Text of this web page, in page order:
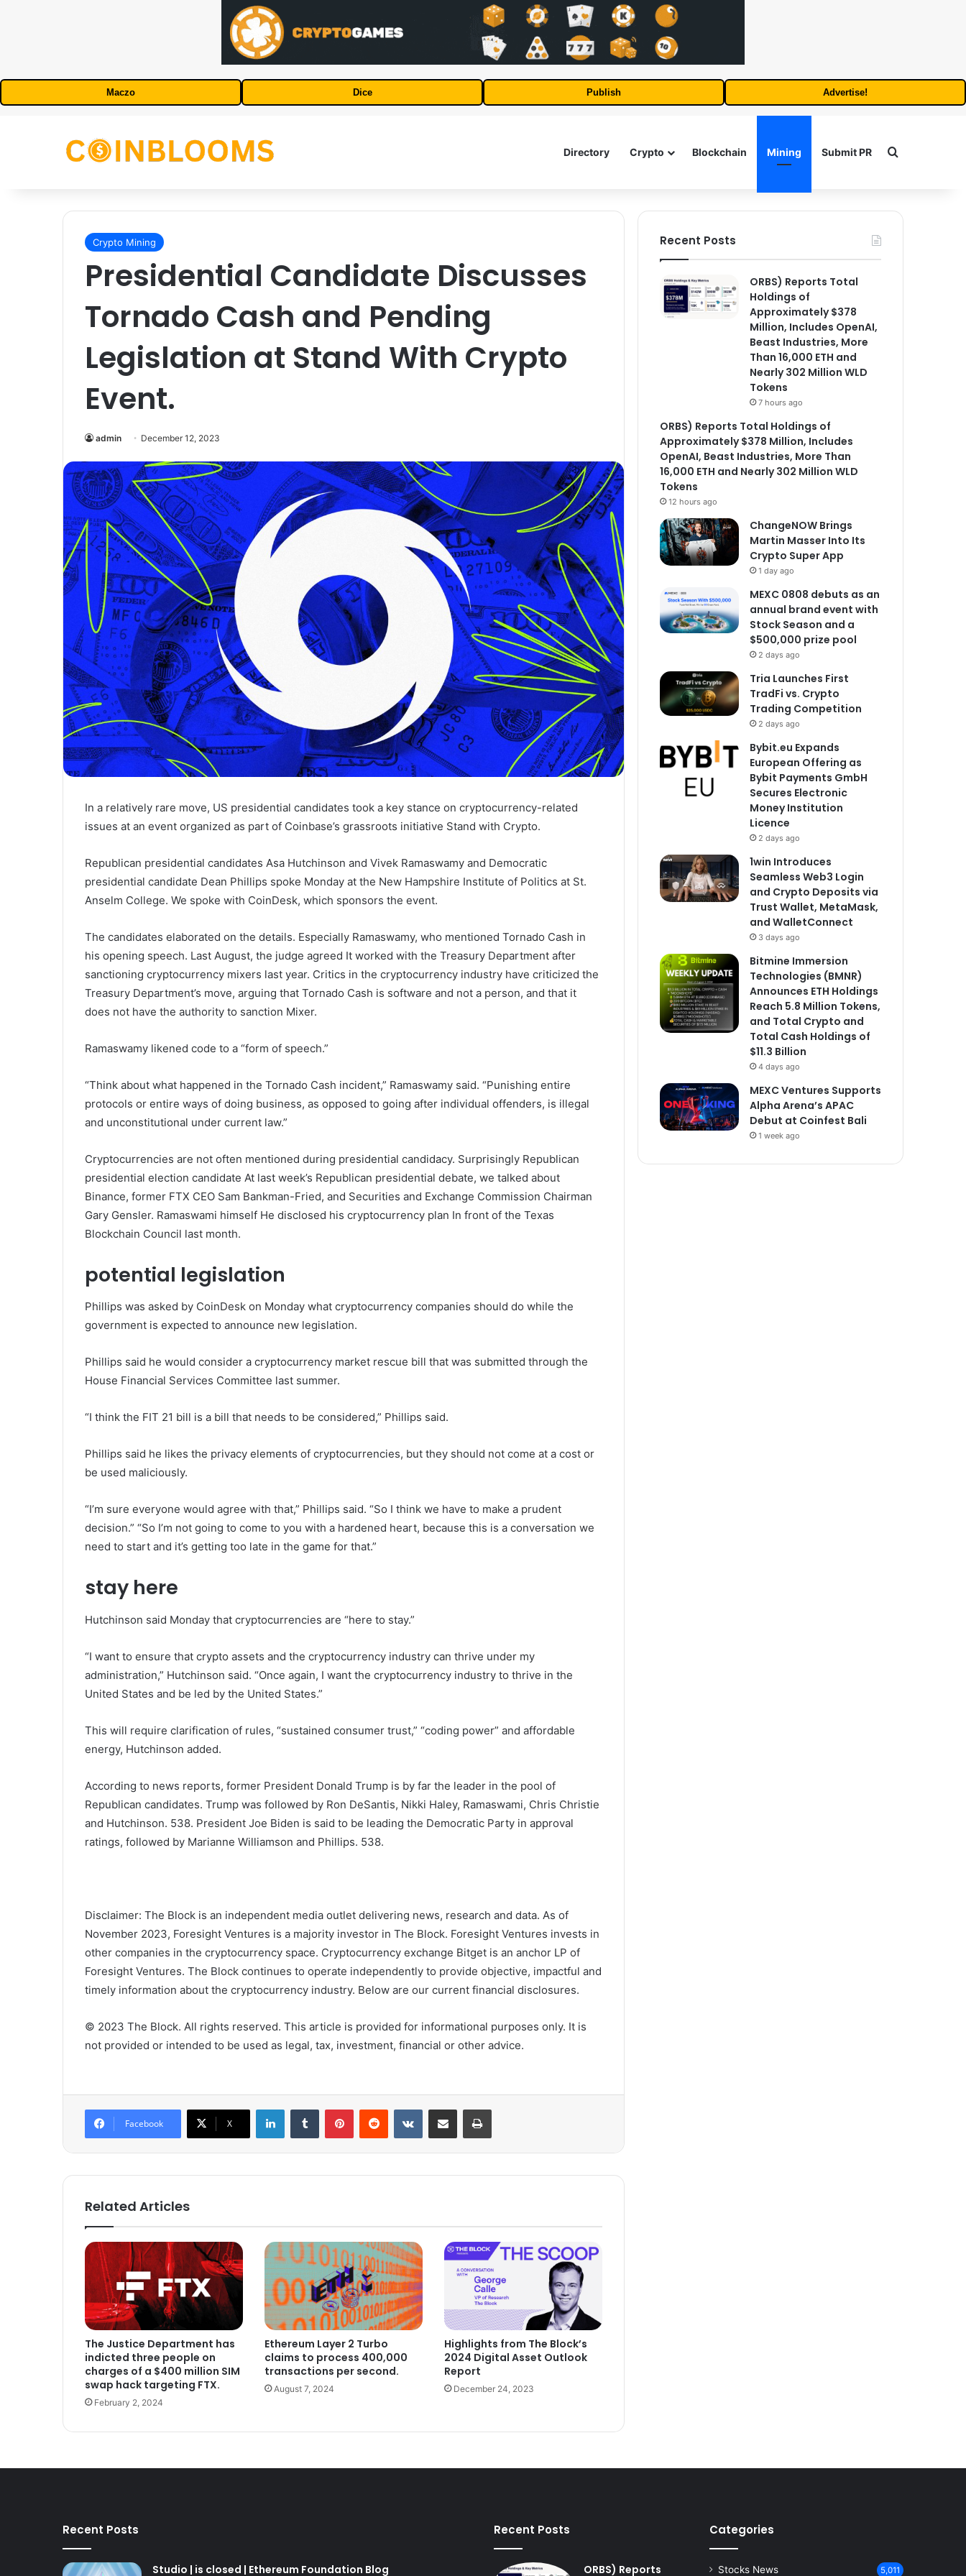
Maczo Dice Publish Advertise!
Directory Crypto Blockchain Mining Submit PR Search for
Crypto Mining
Presidential Candidate Discusses
Tornado Cash and Pending
Legislation at Stand With Crypto
Event.
admin December 12, 2023
In a relatively rare move, US presidential candidates took a key stance on cryptocurrency-related
issues at an event organized as part of Coinbase’s grassroots initiative Stand with Crypto.
Republican presidential candidates Asa Hutchinson and Vivek Ramaswamy and Democratic
presidential candidate Dean Phillips spoke Monday at the New Hampshire Institute of Politics at St.
Anselm College. We spoke with CoinDesk, which sponsors the event.
The candidates elaborated on the details. Especially Ramaswamy, who mentioned Tornado Cash in
his opening speech. Last August, the judge agreed It worked with the Treasury Department after
sanctioning cryptocurrency mixers last year. Critics in the cryptocurrency industry have criticized the
Treasury Department’s move, arguing that Tornado Cash is software and not a person, and that it
does not have the authority to sanction Mixer.
Ramaswamy likened code to a “form of speech.”
“Think about what happened in the Tornado Cash incident,” Ramaswamy said. “Punishing entire
protocols or entire ways of doing business, as opposed to going after individual offenders, is illegal
and unconstitutional under current law.”
Cryptocurrencies are not often mentioned during presidential candidacy. Surprisingly Republican
presidential election candidate At last week’s Republican presidential debate, we talked about
Binance, former FTX CEO Sam Bankman-Fried, and Securities and Exchange Commission Chairman
Gary Gensler. Ramaswami himself He disclosed his cryptocurrency plan In front of the Texas
Blockchain Council last month.
potential legislation
Phillips was asked by CoinDesk on Monday what cryptocurrency companies should do while the
government is expected to announce new legislation.
Phillips said he would consider a cryptocurrency market rescue bill that was submitted through the
House Financial Services Committee last summer.
“I think the FIT 21 bill is a bill that needs to be considered,” Phillips said.
Phillips said he likes the privacy elements of cryptocurrencies, but they should not come at a cost or
be used maliciously.
“I’m sure everyone would agree with that,” Phillips said. “So I think we have to make a prudent
decision.” “So I’m not going to come to you with a hardened heart, because this is a conversation we
need to start and it’s getting too late in the game for that.”
stay here
Hutchinson said Monday that cryptocurrencies are “here to stay.”
“I want to ensure that crypto assets and the cryptocurrency industry can thrive under my
administration,” Hutchinson said. “Once again, I want the cryptocurrency industry to thrive in the
United States and be led by the United States.”
This will require clarification of rules, “sustained consumer trust,” “coding power” and affordable
energy, Hutchinson added.
According to news reports, former President Donald Trump is by far the leader in the pool of
Republican candidates. Trump was followed by Ron DeSantis, Nikki Haley, Ramaswami, Chris Christie
and Hutchinson. 538. President Joe Biden is said to be leading the Democratic Party in approval
ratings, followed by Marianne Williamson and Phillips. 538.
Disclaimer: The Block is an independent media outlet delivering news, research and data. As of
November 2023, Foresight Ventures is a majority investor in The Block. Foresight Ventures invests in
other companies in the cryptocurrency space. Cryptocurrency exchange Bitget is an anchor LP of
Foresight Ventures. The Block continues to operate independently to provide objective, impactful and
timely information about the cryptocurrency industry. Below are our current financial disclosures.
© 2023 The Block. All rights reserved. This article is provided for informational purposes only. It is
not provided or intended to be used as legal, tax, investment, financial or other advice.
Facebook X
Related Articles
The Justice Department has
indicted three people on
charges of a $400 million SIM
swap hack targeting FTX.
February 2, 2024
Ethereum Layer 2 Turbo
claims to process 400,000
transactions per second.
August 7, 2024
Highlights from The Block’s
2024 Digital Asset Outlook
Report
December 24, 2023
Recent Posts
ORBS) Reports Total
Holdings of
Approximately $378
Million, Includes OpenAI,
Beast Industries, More
Than 16,000 ETH and
Nearly 302 Million WLD
Tokens
7 hours ago
ORBS) Reports Total Holdings of
Approximately $378 Million, Includes
OpenAI, Beast Industries, More Than
16,000 ETH and Nearly 302 Million WLD
Tokens
12 hours ago
ChangeNOW Brings
Martin Masser Into Its
Crypto Super App
1 day ago
MEXC 0808 debuts as an
annual brand event with
Stock Season and a
$500,000 prize pool
2 days ago
Tria Launches First
TradFi vs. Crypto
Trading Competition
2 days ago
Bybit.eu Expands
European Offering as
Bybit Payments GmbH
Secures Electronic
Money Institution
Licence
2 days ago
1win Introduces
Seamless Web3 Login
and Crypto Deposits via
Trust Wallet, MetaMask,
and WalletConnect
3 days ago
Bitmine Immersion
Technologies (BMNR)
Announces ETH Holdings
Reach 5.8 Million Tokens,
and Total Crypto and
Total Cash Holdings of
$11.3 Billion
4 days ago
MEXC Ventures Supports
Alpha Arena’s APAC
Debut at Coinfest Bali
1 week ago
Recent Posts
Studio | is closed | Ethereum Foundation Blog
Recent Posts
ORBS) Reports
Categories
Stocks News 5,011